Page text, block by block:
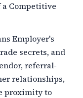
Competitive
Employer's
secrets, and
referral-
relationships,
proximity to